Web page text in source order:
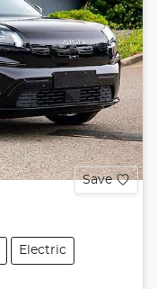
Save
Electric